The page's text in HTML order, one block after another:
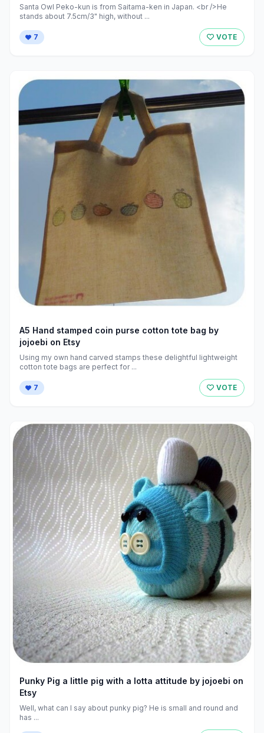
Santa Owl Peko-kun is from Saitama-ken in Japan. <br />He
stands about 7.5cm/3" high, without ...
7 VOTE
A5 Hand stamped coin purse cotton tote bag by
jojoebi on Etsy
Using my own hand carved stamps these delightful lightweight
cotton tote bags are perfect for ...
7 VOTE
Punky Pig a little pig with a lotta attitude by jojoebi on
Etsy
Well, what can I say about punky pig? He is small and round and
has ...